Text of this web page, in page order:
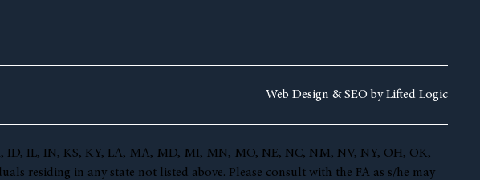
Web Design & SEO by Lifted Logic
ID, IL, IN, KS, KY, LA, MA, MD, MI, MN, MO, NE, NC, NM, NV, NY, OH, OK,
residing in any state not listed above. Please consult with the FA as s/he may